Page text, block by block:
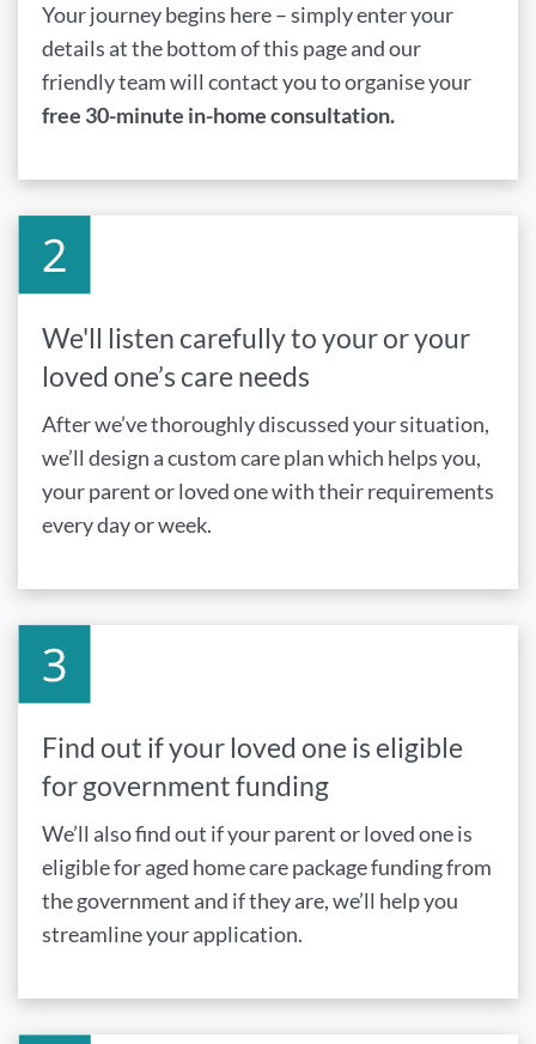
Your journey begins here – simply enter your
details at the bottom of this page and our
friendly team will contact you to organise your
free 30-minute in-home consultation.
We'll listen carefully to your or your
loved one’s care needs
After we’ve thoroughly discussed your situation,
we’ll design a custom care plan which helps you,
your parent or loved one with their requirements
every day or week.
Find out if your loved one is eligible
for government funding
We’ll also find out if your parent or loved one is
eligible for aged home care package funding from
the government and if they are, we’ll help you
streamline your application.